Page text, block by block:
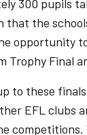
300 pupils
that the
opportunity
Trophy Final
to these
EFL clubs